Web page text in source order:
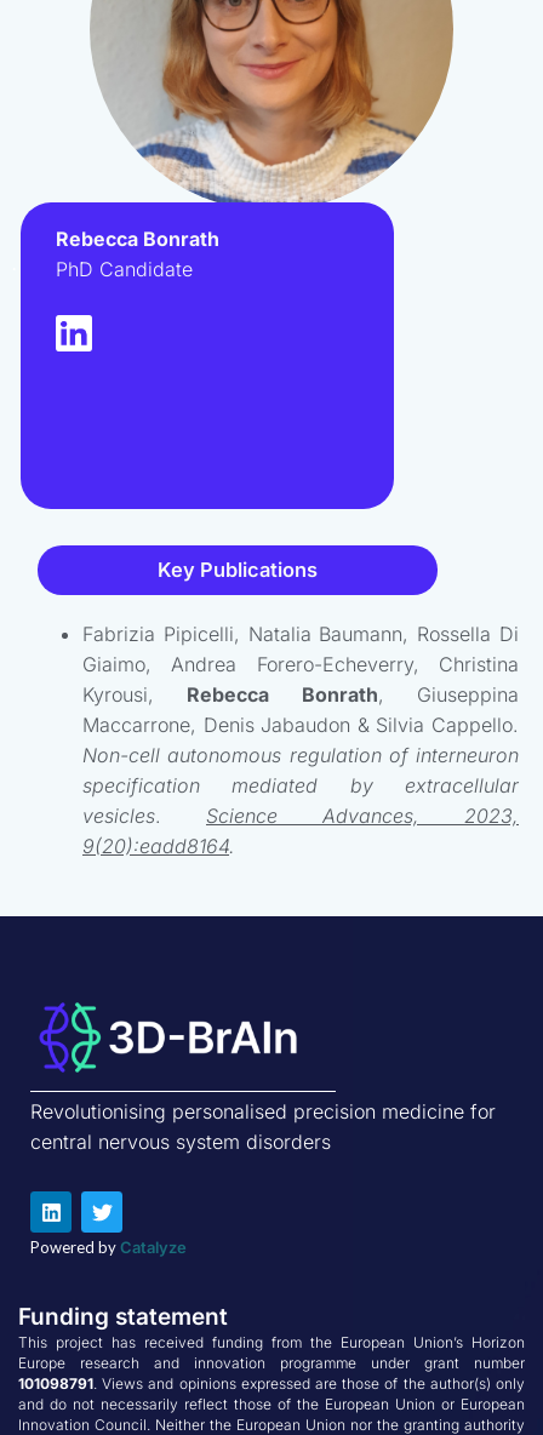
Rebecca Bonrath
PhD Candidate
Key Publications
Fabrizia Pipicelli, Natalia Baumann, Rossella Di
Giaimo, Andrea Forero-Echeverry, Christina
Kyrousi, Rebecca Bonrath, Giuseppina
Maccarrone, Denis Jabaudon & Silvia Cappello.
Non-cell autonomous regulation of interneuron
specification mediated by extracellular
vesicles. Science Advances, 2023,
9(20):eadd8164.
Revolutionising personalised precision medicine for
central nervous system disorders
L
i
n
i
n
T
w
i
r
Powered byCatalyze
Funding statement
This project has received funding from the European Union’s Horizon
Europe research and innovation programme under grant number
101098791. Views and opinions expressed are those of the author(s) only
and do not necessarily reflect those of the European Union or European
Innovation Council. Neither the European Union nor the granting authority